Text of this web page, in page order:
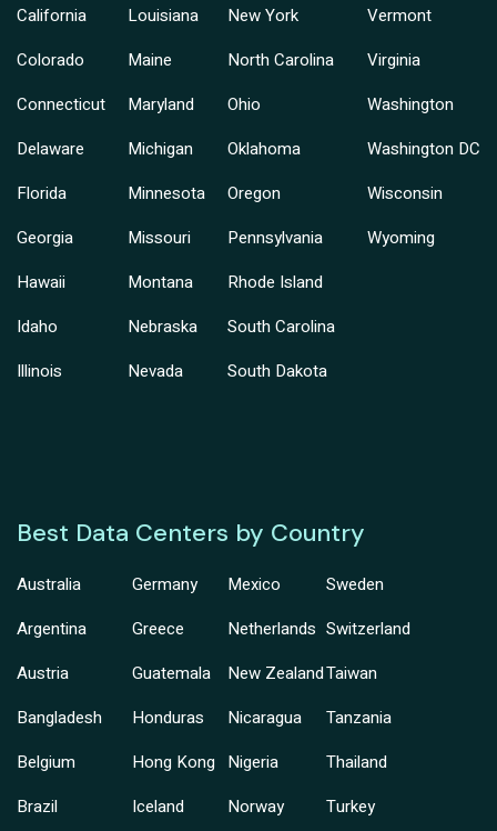
California
Colorado
Connecticut
Delaware
Florida
Georgia
Hawaii
Idaho
Illinois
Louisiana
Maine
Maryland
Michigan
Minnesota
Missouri
Montana
Nebraska
Nevada
New York
North Carolina
Ohio
Oklahoma
Oregon
Pennsylvania
Rhode Island
South Carolina
South Dakota
Vermont
Virginia
Washington
Washington DC
Wisconsin
Wyoming
Best Data Centers by Country
Australia
Argentina
Austria
Bangladesh
Belgium
Brazil
Germany
Greece
Guatemala
Honduras
Hong Kong
Iceland
Mexico
Netherlands
New Zealand
Nicaragua
Nigeria
Norway
Sweden
Switzerland
Taiwan
Tanzania
Thailand
Turkey